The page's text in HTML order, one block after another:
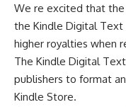
We re excited that
the Kindle Digital Text
higher royalties when
The Kindle Digital
publishers to format
Kindle Store.